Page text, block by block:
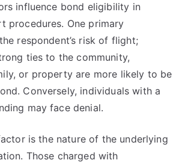
influence bond eligibility in
procedures. One primary
respondent’s risk of flight;
ties to the community,
or property are more likely to be
Conversely, individuals with a
may face denial.
is the nature of the underlying
Those charged with